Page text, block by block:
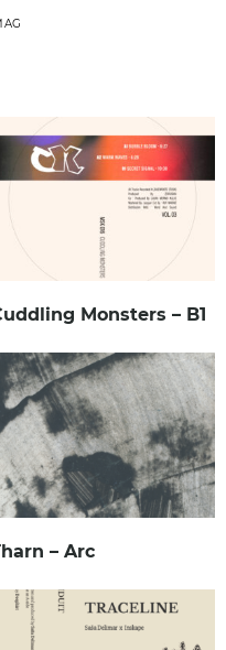
Monsters – B1
– Arc